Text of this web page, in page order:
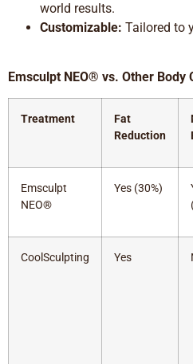
world results.
Customizable: Tailored to
Emsculpt NEO® vs. Other Body
Treatment
Fat
Reduction
Emsculpt
NEO®
Yes (30%)
CoolSculpting Yes